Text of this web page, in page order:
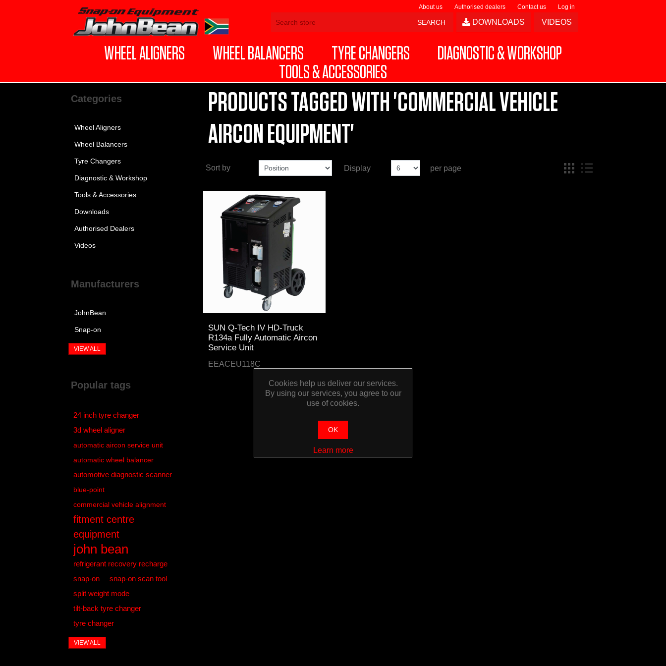
About us Authorised dealers Contact us Log in
VIDEOS
DOWNLOADS
WHEEL ALIGNERS WHEEL BALANCERS TYRE CHANGERS
DIAGNOSTIC & WORKSHOP
TOOLS & ACCESSORIES
Categories
Wheel Aligners
Wheel Balancers
Tyre Changers
Diagnostic & Workshop
Tools & Accessories
Downloads
Authorised Dealers
Videos
Manufacturers
JohnBean
Snap-on
VIEW ALL
Popular tags
24 inch tyre changer
3d wheel aligner
automatic aircon service unit
automatic wheel balancer
automotive diagnostic scanner
blue-point
commercial vehicle alignment
fitment centre
equipment
john bean
refrigerant recovery recharge
snap-on
snap-on scan tool
split weight mode
tilt-back tyre changer
tyre changer
VIEW ALL
PRODUCTS TAGGED WITH 'COMMERCIAL VEHICLE
AIRCON EQUIPMENT'
Sort by Display per page
SUN Q-Tech IV HD-Truck
R134a Fully Automatic Aircon
Service Unit
EEACEU118C
Cookies help us deliver our services.
By using our services, you agree to our
use of cookies.
OK
Learn more